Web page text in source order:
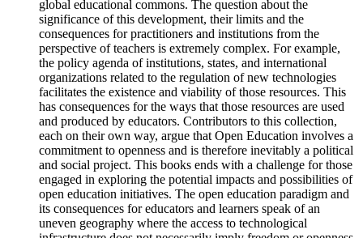
global educational commons. The question about the
significance of this development, their limits and the
consequences for practitioners and institutions from the
perspective of teachers is extremely complex. For example,
the policy agenda of institutions, states, and international
organizations related to the regulation of new technologies
facilitates the existence and viability of those resources. This
has consequences for the ways that those resources are used
and produced by educators. Contributors to this collection,
each on their own way, argue that Open Education involves a
commitment to openness and is therefore inevitably a political
and social project. This books ends with a challenge for those
engaged in exploring the potential impacts and possibilities of
open education initiatives. The open education paradigm and
its consequences for educators and learners speak of an
uneven geography where the access to technological